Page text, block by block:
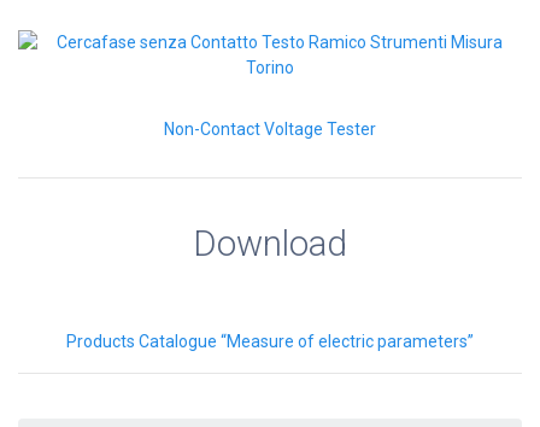
Non-Contact Voltage Tester
Download
Products Catalogue “Measure of electric parameters”